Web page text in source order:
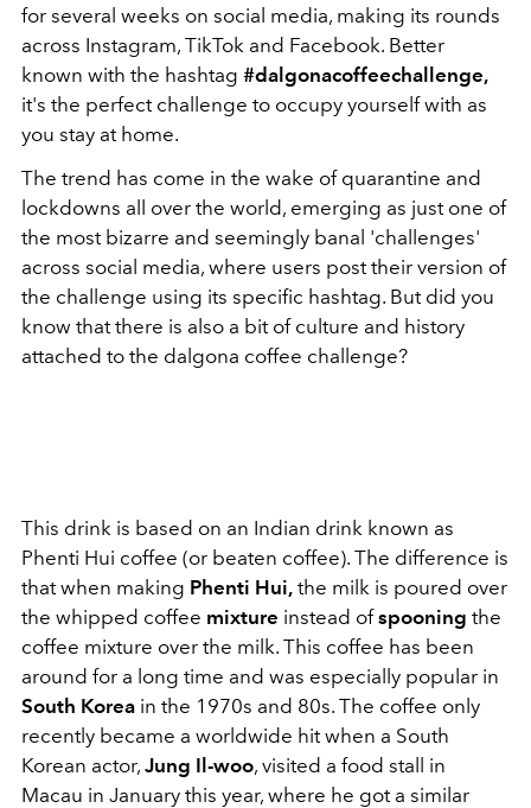
for several weeks on social media, making its rounds
across Instagram, TikTok and Facebook. Better
known with the hashtag #dalgonacoffeechallenge,
it's the perfect challenge to occupy yourself with as
you stay at home.
The trend has come in the wake of quarantine and
lockdowns all over the world, emerging as just one of
the most bizarre and seemingly banal 'challenges'
across social media, where users post their version of
the challenge using its specific hashtag. But did you
know that there is also a bit of culture and history
attached to the dalgona coffee challenge?
This drink is based on an Indian drink known as
Phenti Hui coffee (or beaten coffee). The difference is
that when making Phenti Hui, the milk is poured over
the whipped coffee mixture instead ofspooning the
coffee mixture over the milk. This coffee has been
around for a long time and was especially popular in
South Korea in the 1970s and 80s. The coffee only
recently became a worldwide hit when a South
Korean actor, Jung Il-woo, visited a food stall in
Macau in January this year, where he got a similar